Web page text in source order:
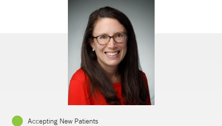
Accepting New Patients